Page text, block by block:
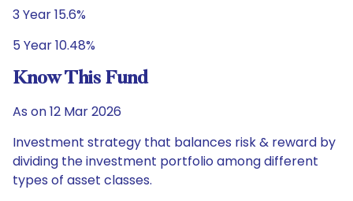
3 Year 15.6%
5 Year 10.48%
Know This Fund
As on 12 Mar 2026
Investment strategy that balances risk & reward by
dividing the investment portfolio among different
types of asset classes.